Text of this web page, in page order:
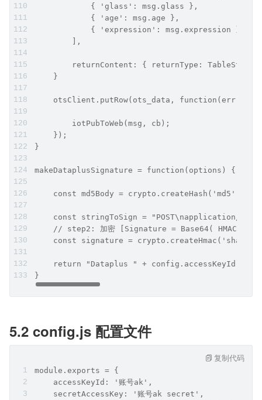
            { 'glass': msg.glass },
            { 'age': msg.age },
            { 'expression': msg.expression }
        ],
returnContent: { returnType:
    }
otsClient.putRow(ots_data, function(err,
        iotPubToWeb(msg, cb);
    });
}
makeDataplusSignature = function(options) {
const md5Body =
const stringToSign = "POST\napplication/
// step2: 加密 [Signature = Base64( HMAC-
const signature = crypto.createHmac('sha1',
return "Dataplus " + config.accessKeyId +
}
5.2 config.js 配置文件
module.exports = {
    accessKeyId: '账号ak',
    secretAccessKey: '账号ak secret',
复制代码